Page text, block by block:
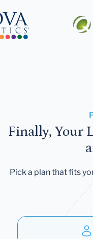
Finally, Your
Pick a plan that fits